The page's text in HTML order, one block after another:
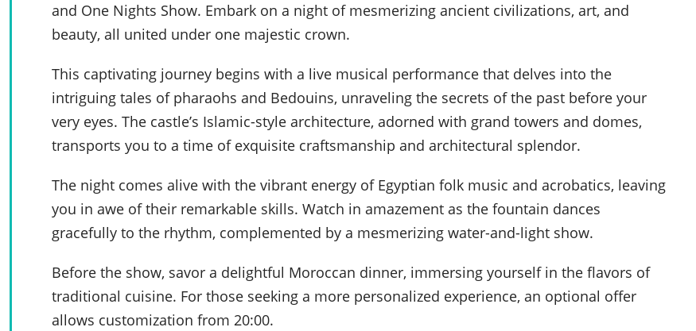
and One Nights Show. Embark on a night of mesmerizing ancient civilizations, art, and
beauty, all united under one majestic crown.
This captivating journey begins with a live musical performance that delves into the
intriguing tales of pharaohs and Bedouins, unraveling the secrets of the past before your
very eyes. The castle’s Islamic-style architecture, adorned with grand towers and domes,
transports you to a time of exquisite craftsmanship and architectural splendor.
The night comes alive with the vibrant energy of Egyptian folk music and acrobatics, leaving
you in awe of their remarkable skills. Watch in amazement as the fountain dances
gracefully to the rhythm, complemented by a mesmerizing water-and-light show.
Before the show, savor a delightful Moroccan dinner, immersing yourself in the flavors of
traditional cuisine. For those seeking a more personalized experience, an optional offer
allows customization from 20:00.